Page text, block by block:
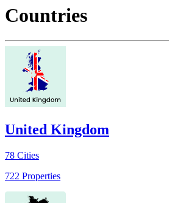
Countries
United Kingdom
78 Cities
722 Properties